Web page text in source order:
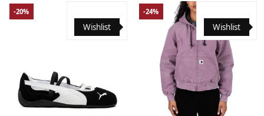
Wishlist
-20%
Wishlist
-24%